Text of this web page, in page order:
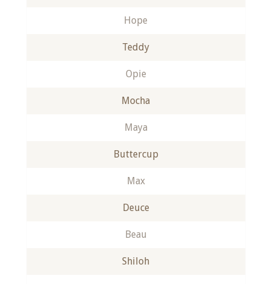
Hope
Teddy
Opie
Mocha
Maya
Buttercup
Max
Deuce
Beau
Shiloh